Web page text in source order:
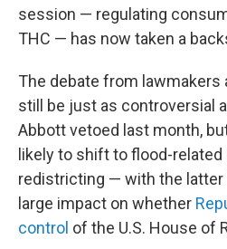
session — regulating
THC — has now taken a
The debate from lawmakers
still be just as controversial
Abbott vetoed last month,
likely to shift to flood-related
redistricting — with the latter
large impact on whether
control of the U.S. House of